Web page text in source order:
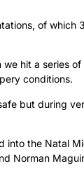
of
hit a series
conditions.
but during
into the Natal
Norman